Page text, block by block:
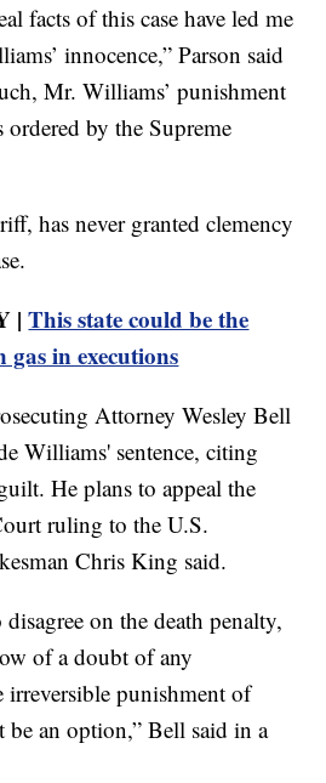
facts of this case have led me
innocence,” Parson said
Mr. Williams’ punishment
by the Supreme
has never granted clemency
|This state could be the
gas in executions
Attorney Wesley Bell
Williams' sentence, citing
He plans to appeal the
ruling to the U.S.
Chris King said.
on the death penalty,
of a doubt of any
irreversible punishment of
be an option,” Bell said in a